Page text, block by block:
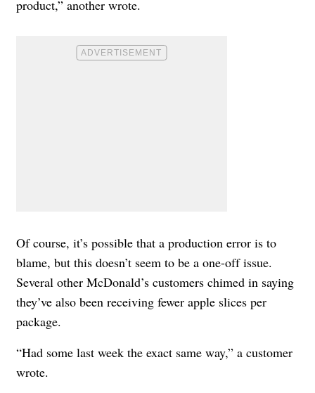
product,” another wrote.
Of course, it’s possible that a production error is to
blame, but this doesn’t seem to be a one-off issue.
Several other McDonald’s customers chimed in saying
they’ve also been receiving fewer apple slices per
package.
“Had some last week the exact same way,” a customer
wrote.